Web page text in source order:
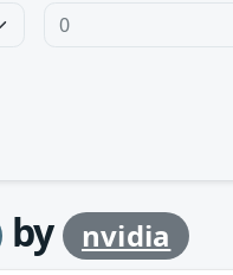
by nvidia